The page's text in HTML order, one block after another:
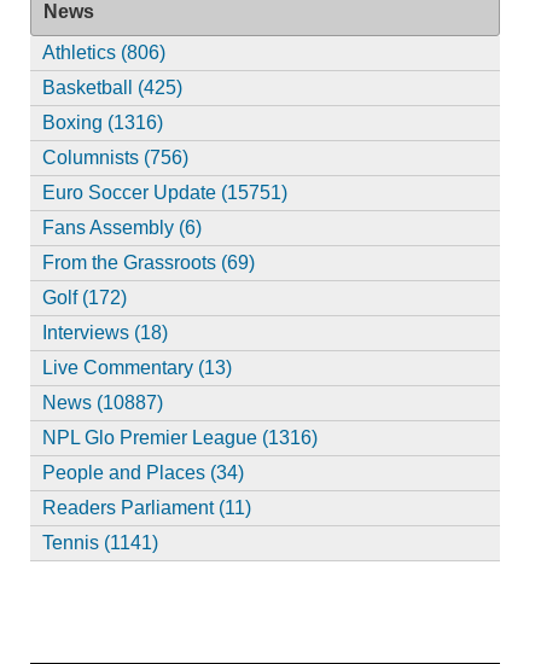
News
Athletics (806)
Basketball (425)
Boxing (1316)
Columnists (756)
Euro Soccer Update (15751)
Fans Assembly (6)
From the Grassroots (69)
Golf (172)
Interviews (18)
Live Commentary (13)
News (10887)
NPL Glo Premier League (1316)
People and Places (34)
Readers Parliament (11)
Tennis (1141)